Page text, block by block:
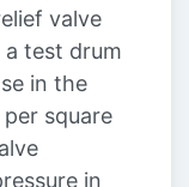
valve
test drum
in the
square
in